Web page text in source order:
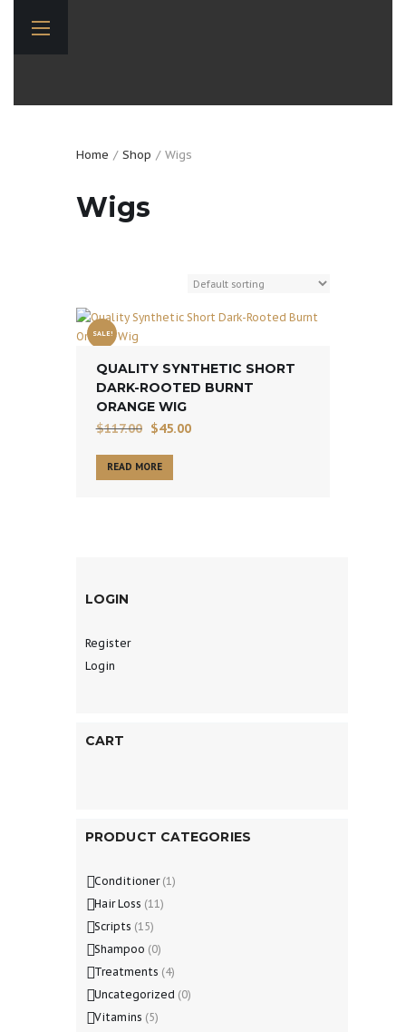
Home Shop Wigs
Wigs
SALE!
QUALITY SYNTHETIC SHORT
DARK-ROOTED BURNT
ORANGE WIG
$117.00 $45.00
READ MORE
LOGIN
Register
Login
CART
PRODUCT CATEGORIES
Conditioner (1)
Hair Loss (11)
Scripts (15)
Shampoo (0)
Treatments (4)
Uncategorized (0)
Vitamins (5)